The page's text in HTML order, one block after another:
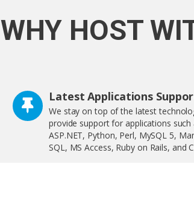
WHY HOST
Latest Applications
We stay on top of the latest
provide support for applications such
ASP.NET, Python, Perl, MySQL 5,
SQL, MS Access, Ruby on Rails, and